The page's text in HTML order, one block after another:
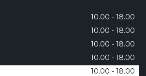
10.00 - 18.00
10.00 - 18.00
10.00 - 18.00
10.00 - 18.00
10.00 - 18.00